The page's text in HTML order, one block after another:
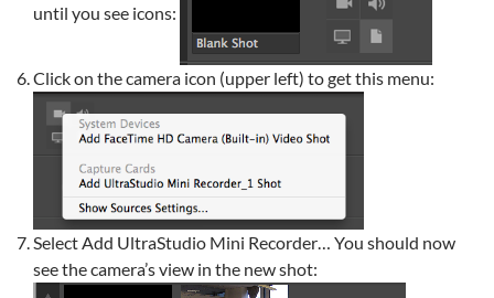
until you see icons:
Click on the camera icon (upper left) to get this menu:
Select Add UltraStudio Mini Recorder… You should now
see the camera’s view in the new shot: